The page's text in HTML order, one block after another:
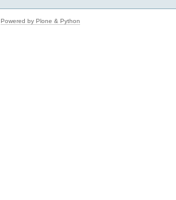
Powered by Plone & Python